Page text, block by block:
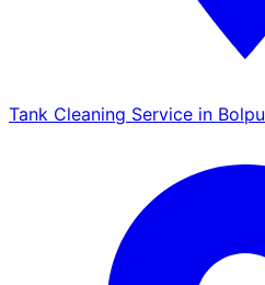
Tank Cleaning Service in